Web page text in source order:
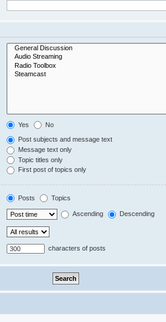
Yes No
Post subjects and message text
Message text only
Topic titles only
First post of topics only
Posts Topics
Ascending Descending
characters of posts